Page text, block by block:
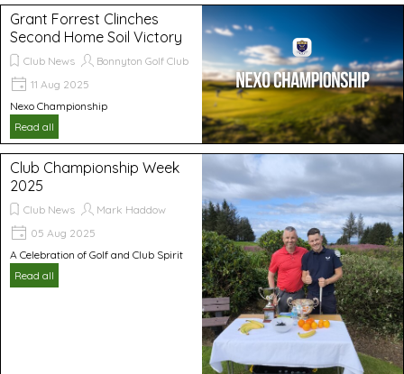
Grant Forrest Clinches
Second Home Soil Victory
Club News
Bonnyton Golf Club
11 Aug 2025
Nexo Championship
Read all
Club Championship Week
2025
Club News
Mark Haddow
05 Aug 2025
A Celebration of Golf and Club Spirit
Read all